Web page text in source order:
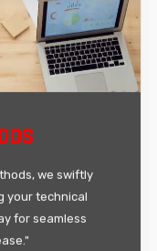
we swiftly
your technical
for seamless